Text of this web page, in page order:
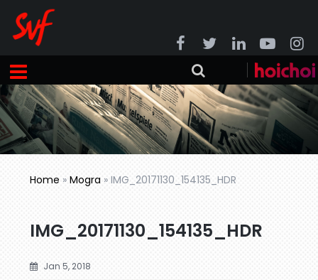
Home »Mogra »IMG_20171130_154135_HDR
IMG_20171130_154135_HDR
Jan 5, 2018